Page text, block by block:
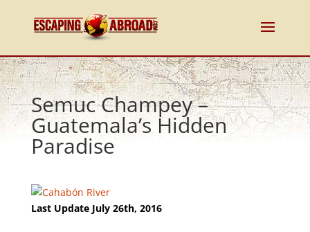
Semuc Champey –
Guatemala’s Hidden
Paradise
Last Update July 26th, 2016